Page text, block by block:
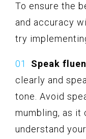
To ensure the
and accuracy
try
Speak
clearly and
tone. Avoid
mumbling, as it
understand